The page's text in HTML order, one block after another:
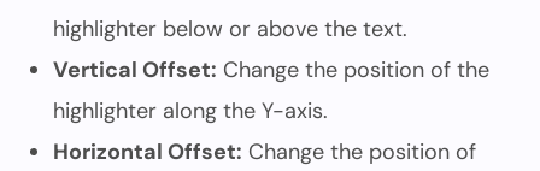
highlighter below or above the text.
Vertical Offset: Change the position of the
highlighter along the Y-axis.
Horizontal Offset: Change the position of